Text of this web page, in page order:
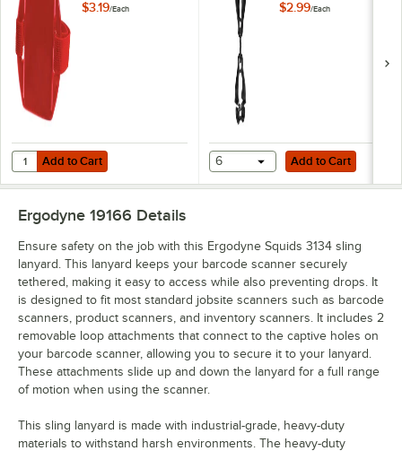
Holder
$3.19/Each
Add to Cart
Quantity for Ergodyne Squids 3386 Red Vinyl Arm Band ID / Badge
Add to Cart
with Dual Clips
$2.99/Each
Add to Cart
6 Add to Cart
Ergodyne 19166 Details
Ensure safety on the job with this Ergodyne Squids 3134 sling
lanyard. This lanyard keeps your barcode scanner securely
tethered, making it easy to access while also preventing drops. It
is designed to fit most standard jobsite scanners such as barcode
scanners, product scanners, and inventory scanners. It includes 2
removable loop attachments that connect to the captive holes on
your barcode scanner, allowing you to secure it to your lanyard.
These attachments slide up and down the lanyard for a full range
of motion when using the scanner.
This sling lanyard is made with industrial-grade, heavy-duty
materials to withstand harsh environments. The heavy-duty